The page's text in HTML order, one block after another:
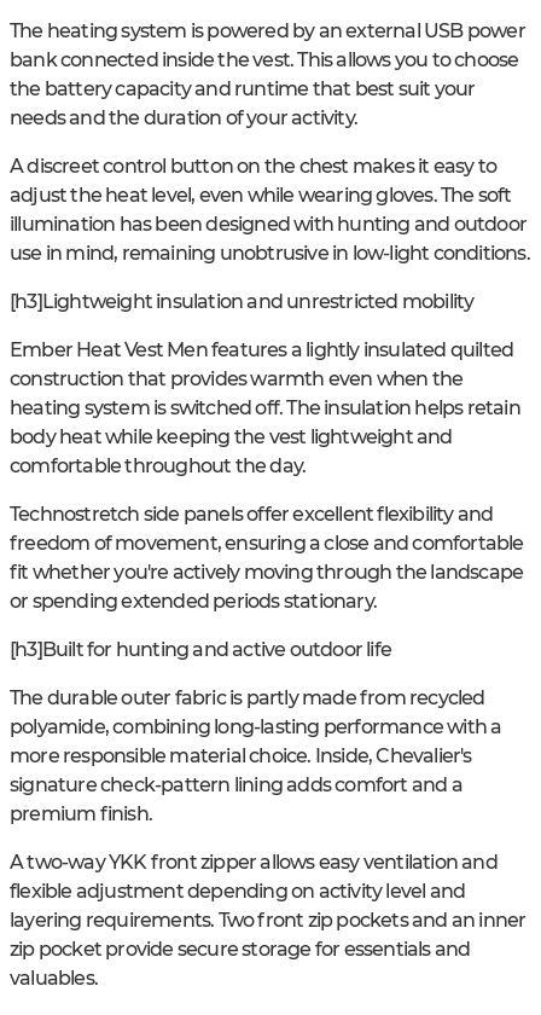
The heating system is powered by an external USB power
bank connected inside the vest. This allows you to choose
the battery capacity and runtime that best suit your
needs and the duration of your activity.
A discreet control button on the chest makes it easy to
adjust the heat level, even while wearing gloves. The soft
illumination has been designed with hunting and outdoor
use in mind, remaining unobtrusive in low-light conditions.
[h3]Lightweight insulation and unrestricted mobility
Ember Heat Vest Men features a lightly insulated quilted
construction that provides warmth even when the
heating system is switched off. The insulation helps retain
body heat while keeping the vest lightweight and
comfortable throughout the day.
Technostretch side panels offer excellent flexibility and
freedom of movement, ensuring a close and comfortable
fit whether you're actively moving through the landscape
or spending extended periods stationary.
[h3]Built for hunting and active outdoor life
The durable outer fabric is partly made from recycled
polyamide, combining long-lasting performance with a
more responsible material choice. Inside, Chevalier's
signature check-pattern lining adds comfort and a
premium finish.
A two-way YKK front zipper allows easy ventilation and
flexible adjustment depending on activity level and
layering requirements. Two front zip pockets and an inner
zip pocket provide secure storage for essentials and
valuables.